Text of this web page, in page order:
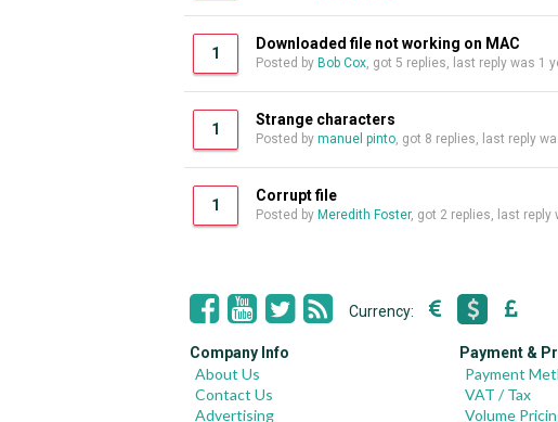
1
Downloaded file not working on MAC
Posted by Bob Cox, got 5 replies, last reply was 1
1
Strange characters
Posted by manuel pinto, got 8 replies, last reply
1
Corrupt file
Posted by Meredith Foster, got 2 replies, last reply
Currency:
Company Info
About Us
Contact Us
Advertising
Payment &
Payment
VAT / Tax
Volume